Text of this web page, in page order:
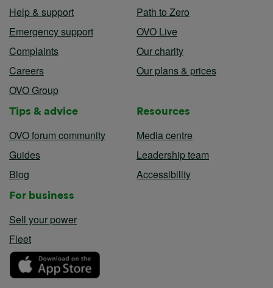
Help & support
Emergency support
Complaints
Careers
OVO Group
Path to Zero
OVO Live
Our charity
Our plans & prices
Tips & advice
OVO forum community
Guides
Blog
Resources
Media centre
Leadership team
Accessibility
For business
Sell your power
Fleet